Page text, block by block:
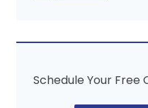
Schedule Your Free